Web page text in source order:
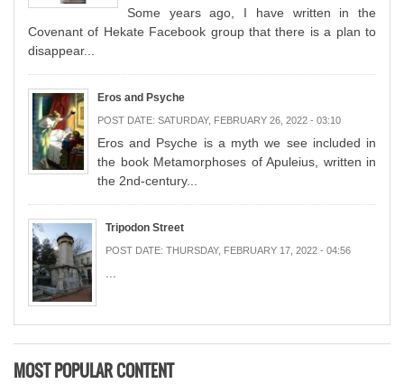
Some years ago, I have written in the
Covenant of Hekate Facebook group that there is a plan to
disappear...
Eros and Psyche
POST DATE: SATURDAY, FEBRUARY 26, 2022 - 03:10
Eros and Psyche is a myth we see included in
the book Metamorphoses of Apuleius, written in
the 2nd-century...
Tripodon Street
POST DATE: THURSDAY, FEBRUARY 17, 2022 - 04:56
MOST POPULAR CONTENT